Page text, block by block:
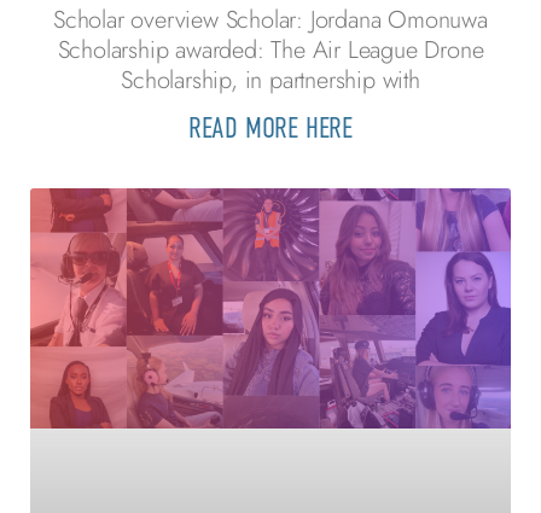
Scholar overview Scholar: Jordana Omonuwa
Scholarship awarded: The Air League Drone
Scholarship, in partnership with
READ MORE HERE